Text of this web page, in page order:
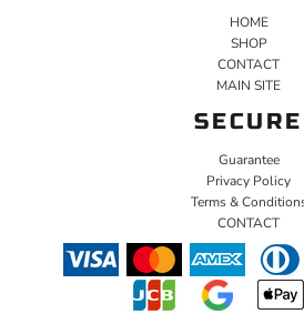
HOME
SHOP
CONTACT
MAIN SITE
SECURE
Guarantee
Privacy Policy
Terms &
CONTACT